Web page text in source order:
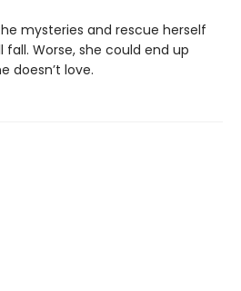
mysteries and rescue herself
fall. Worse, she could end up
doesn’t love.